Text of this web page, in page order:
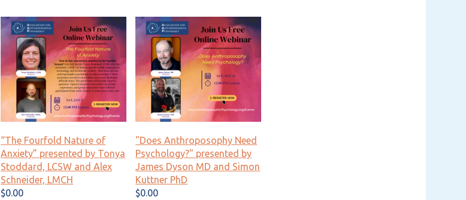
“The Fourfold Nature of
Anxiety” presented by Tonya
Stoddard, LCSW and Alex
Schneider, LMCH
$0.00
"Does Anthroposophy Need
Psychology?" presented by
James Dyson MD and Simon
Kuttner PhD
$0.00